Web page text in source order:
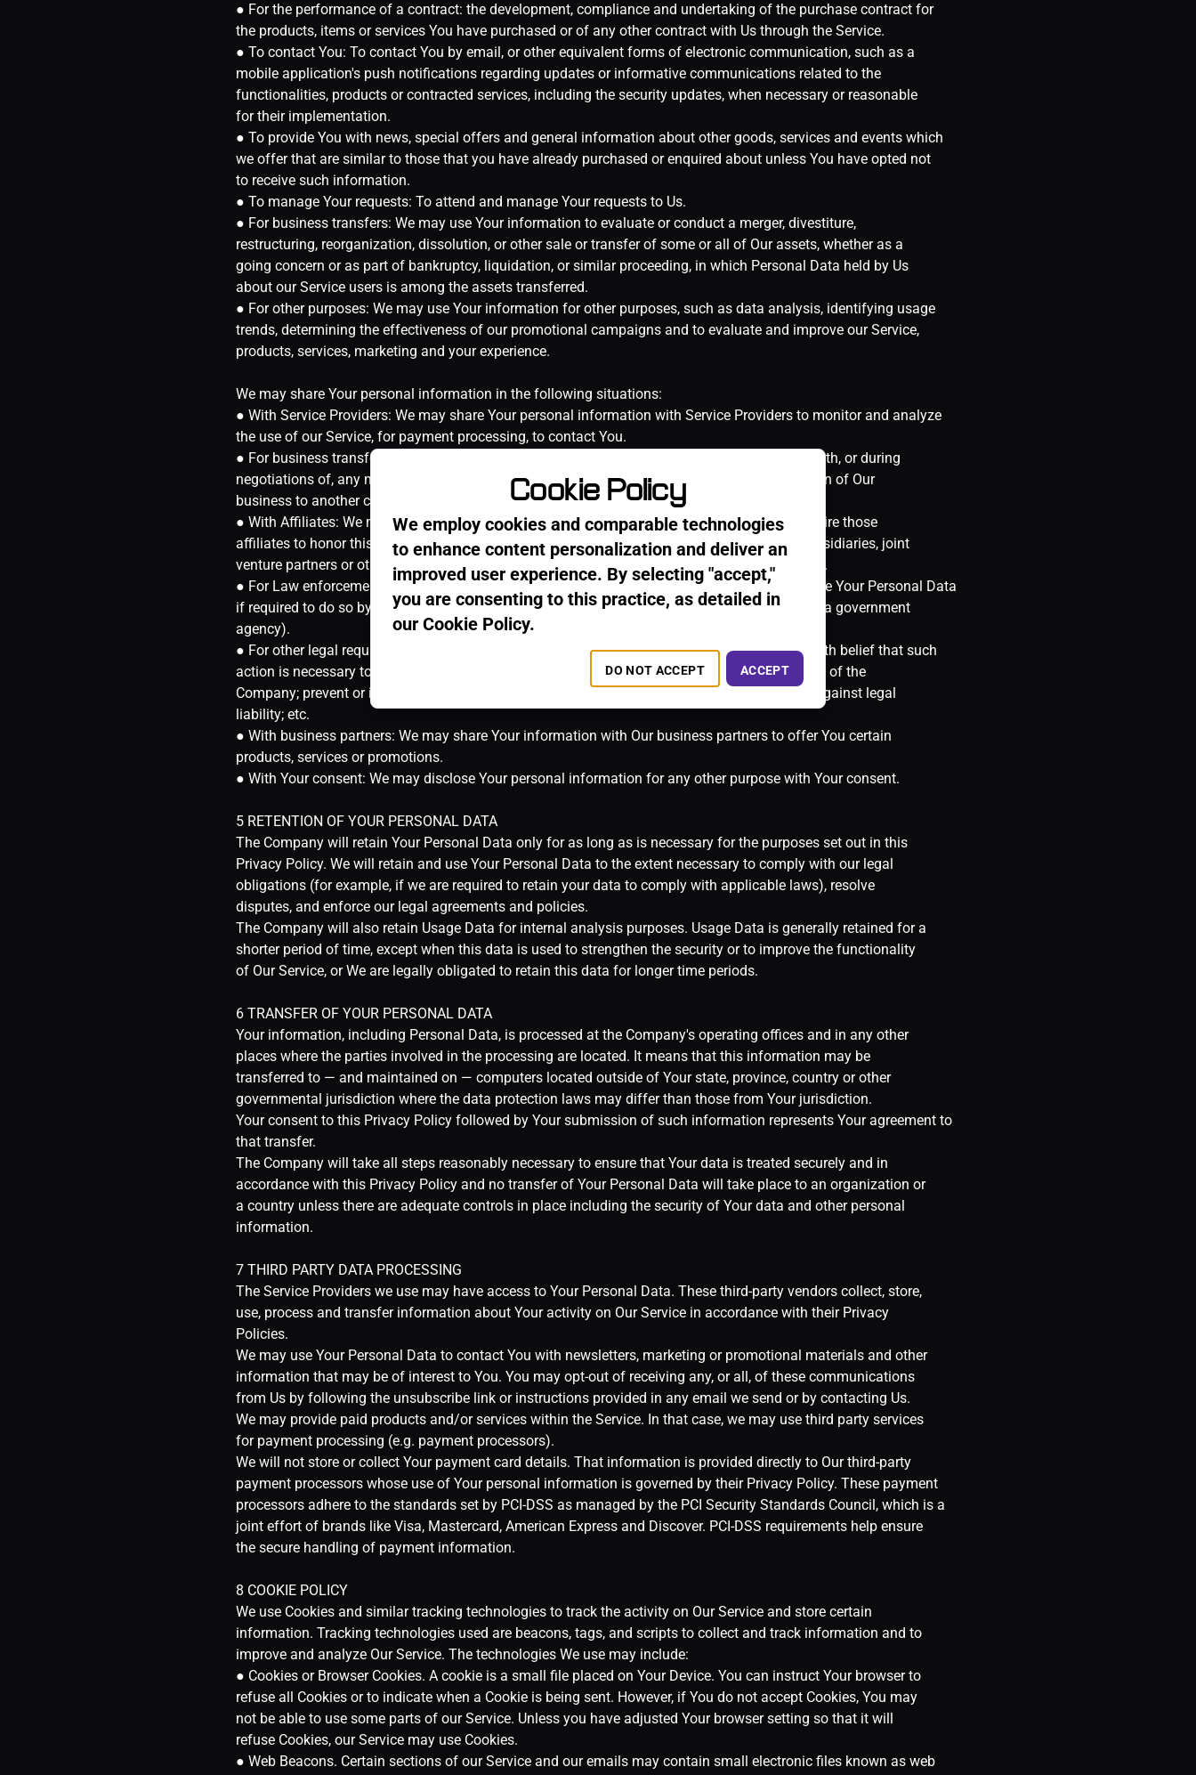
Cookie Policy
We employ cookies and comparable technologies
to enhance content personalization and deliver an
improved user experience. By selecting "accept,"
you are consenting to this practice, as detailed in
our Cookie Policy.
DO NOT ACCEPT ACCEPT